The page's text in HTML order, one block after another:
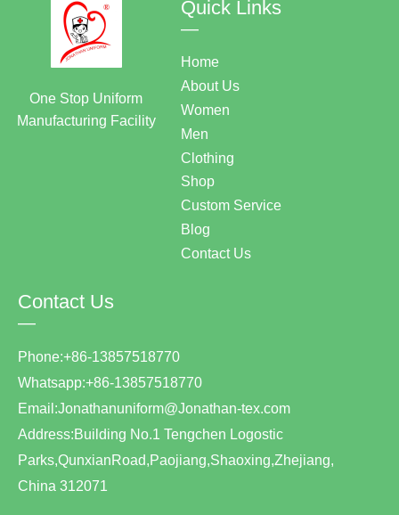
Contact Us
—
Phone:+86-13857518770
Whatsapp:+86-13857518770
Email:Jonathanuniform@Jonathan-tex.com
Address:Building No.1 Tengchen Logostic
Parks,QunxianRoad,Paojiang,Shaoxing,Zhejiang,
China 312071
Quick Links
—
Home
About Us
Women
Men
Clothing
Shop
Custom Service
Blog
Contact Us
One Stop Uniform
Manufacturing Facility